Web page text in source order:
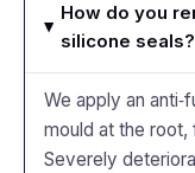
How do you
silicone seals?
We apply an
mould at the
Severely